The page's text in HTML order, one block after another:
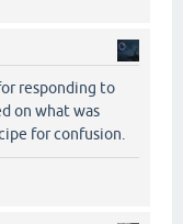
responding to
on what was
for confusion.